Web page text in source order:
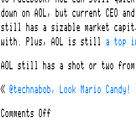
down on AOL, but current CEO
still has a sizable market
with. Plus, AOL is still a top
AOL still has a shot or two
« @technabob, Look Mario Candy!
Comments Off